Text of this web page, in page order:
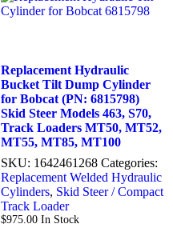
Replacement Hydraulic
Bucket Tilt Dump Cylinder
for Bobcat (PN: 6815798)
Skid Steer Models 463, S70,
Track Loaders MT50, MT52,
MT55, MT85, MT100
SKU: 1642461268 Categories:
Replacement Welded Hydraulic
Cylinders, Skid Steer / Compact
Track Loader
$975.00 In Stock